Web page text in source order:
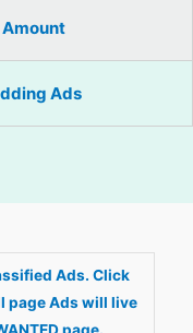
Ads
Ads. Click
page Ads will live